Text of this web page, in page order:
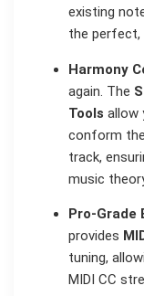
existing
the perfect,
Harmony
again. The
Tools allow
conform
track,
music
Pro-Grade
provides
tuning,
MIDI CC